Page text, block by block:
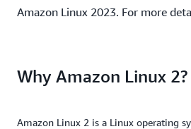
Amazon Linux 2023. For more
Why Amazon Linux 2?
Amazon Linux 2 is a Linux operating